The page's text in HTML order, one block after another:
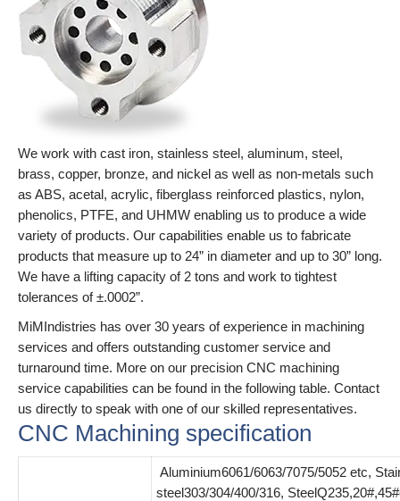
We work with cast iron, stainless steel, aluminum, steel,
brass, copper, bronze, and nickel as well as non-metals such
as ABS, acetal, acrylic, fiberglass reinforced plastics, nylon,
phenolics, PTFE, and UHMW enabling us to produce a wide
variety of products. Our capabilities enable us to fabricate
products that measure up to 24” in diameter and up to 30” long.
We have a lifting capacity of 2 tons and work to tightest
tolerances of ±.0002”.
MiMIndistries has over 30 years of experience in machining
services and offers outstanding customer service and
turnaround time. More on our precision CNC machining
service capabilities can be found in the following table. Contact
us directly to speak with one of our skilled representatives.
CNC Machining specification
Aluminium6061/6063/7075/5052 etc,
steel303/304/400/316,